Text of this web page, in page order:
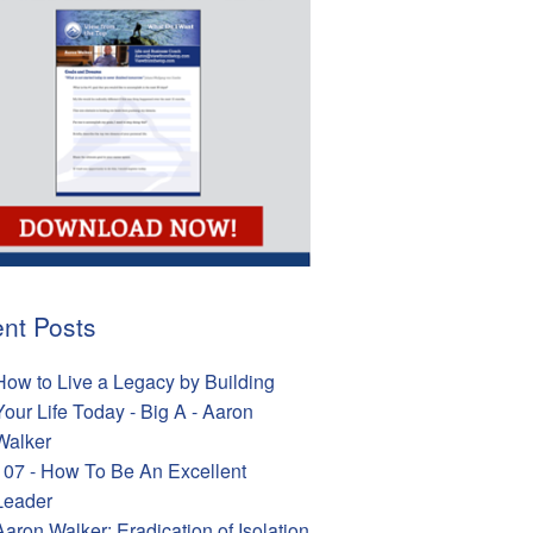
Posts
to Live a Legacy by Building
Life Today - Big A - Aaron
- How To Be An Excellent